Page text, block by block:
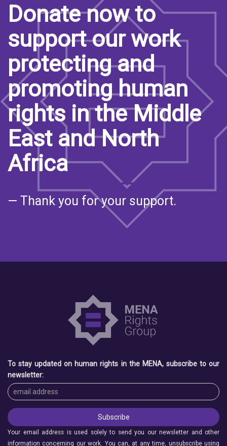
Donate now to
support our work
protecting and
promoting human
rights in the Middle
East and North
Africa
— Thank you for your support.
To stay updated on human rights in the MENA, subscribe to our
newsletter:
Your email address is used solely to send you our newsletter and other
information concerning our work. You can, at any time, unsubscribe using